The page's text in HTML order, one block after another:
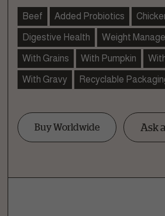
Beef Added Probiotics
Digestive Health Weight
With Grains With Pumpkin
With Gravy Recyclable
Buy Worldwide Ask
How can we